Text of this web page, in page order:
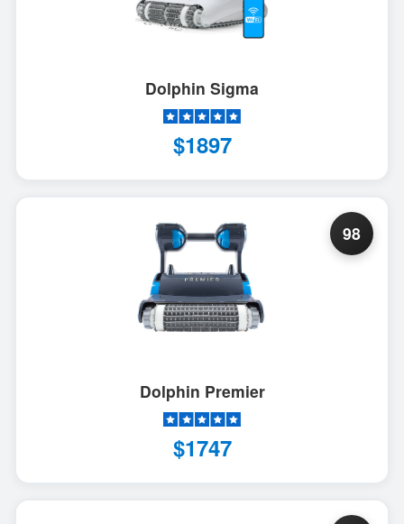
Dolphin Sigma
$1897
98
Dolphin Premier
$1747